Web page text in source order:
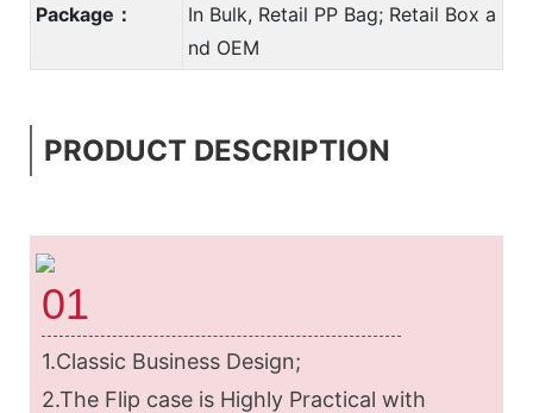
Package：
In Bulk, Retail PP Bag; Retail Box a
nd OEM
PRODUCT DESCRIPTION
01
1.Classic Business Design;
2.The Flip case is Highly Practical with